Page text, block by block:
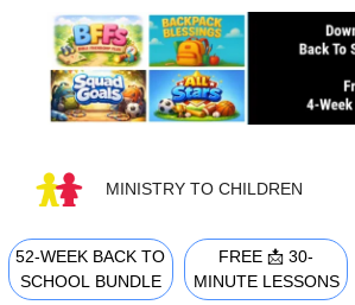
content
MINISTRY TO CHILDREN
52-WEEK BACK TO
SCHOOL BUNDLE
FREE 📩 30-
MINUTE LESSONS